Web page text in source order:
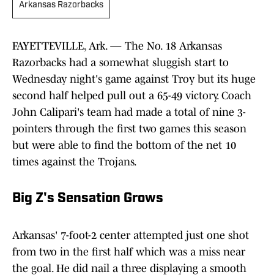
Arkansas Razorbacks
FAYETTEVILLE, Ark. — The No. 18 Arkansas
Razorbacks had a somewhat sluggish start to
Wednesday night's game against Troy but its huge
second half helped pull out a 65-49 victory. Coach
John Calipari's team had made a total of nine 3-
pointers through the first two games this season
but were able to find the bottom of the net 10
times against the Trojans.
Big Z's Sensation Grows
Arkansas' 7-foot-2 center attempted just one shot
from two in the first half which was a miss near
the goal. He did nail a three displaying a smooth